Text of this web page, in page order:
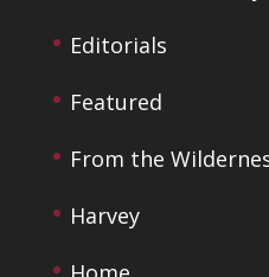
Editorials
Featured
From the
Harvey